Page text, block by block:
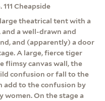
111 Cheapside
theatrical tent with a
and a well-drawn and
and (apparently) a door
A large, fierce tiger
flimsy canvas wall, the
confusion or fall to the
add to the confusion by
On the stage a